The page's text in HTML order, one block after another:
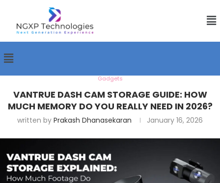
Gadgets
VANTRUE DASH CAM STORAGE GUIDE: HOW
MUCH MEMORY DO YOU REALLY NEED IN 2026?
written by Prakash Dhanasekaran January 16, 2026